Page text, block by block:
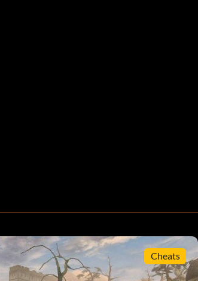
Cheats